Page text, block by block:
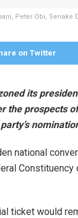
Peter Obi,
on Twitter
its
the prospects
national
ticket would